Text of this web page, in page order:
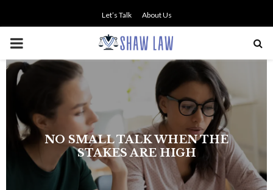
Let’s Talk About Us
PRIMARY
MENU
NO SMALL TALK WHEN THE
STAKES ARE HIGH